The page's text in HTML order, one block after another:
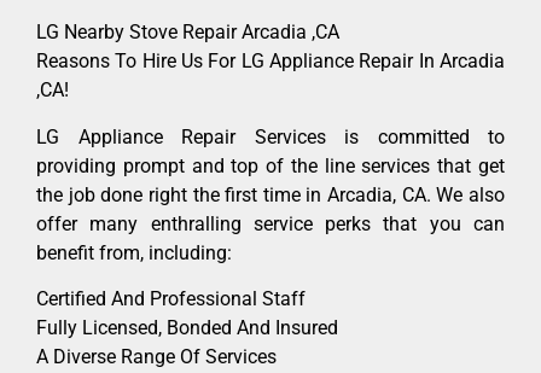
LG Nearby Stove Repair Arcadia ,CA
Reasons To Hire Us For LG Appliance Repair In Arcadia
,CA!
LG Appliance Repair Services is committed to
providing prompt and top of the line services that get
the job done right the first time in Arcadia, CA. We also
offer many enthralling service perks that you can
benefit from, including:
Certified And Professional Staff
Fully Licensed, Bonded And Insured
A Diverse Range Of Services